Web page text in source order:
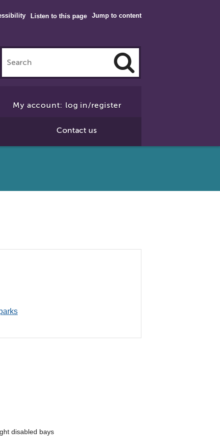
Jump to content
Listen to this page
Click
My account: log in/register
Contact us
disabled bays